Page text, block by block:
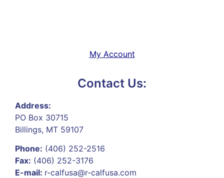
My Account
Contact Us:
Address:
PO Box 30715
Billings, MT 59107
Phone: (406) 252-2516
Fax: (406) 252-3176
E-mail: r-calfusa@r-calfusa.com